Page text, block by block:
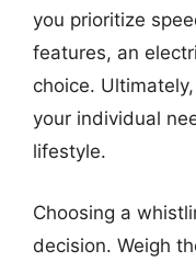
you prioritize
features, an
choice.
your individual
lifestyle.
Choosing a
decision. Weigh